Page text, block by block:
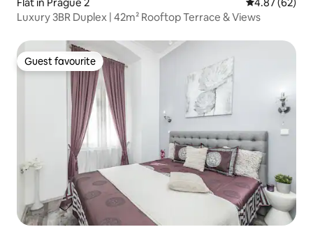
Luxury 3BR Duplex | 42m² Rooftop Terrace & Views
Guest favourite
Guest favourite